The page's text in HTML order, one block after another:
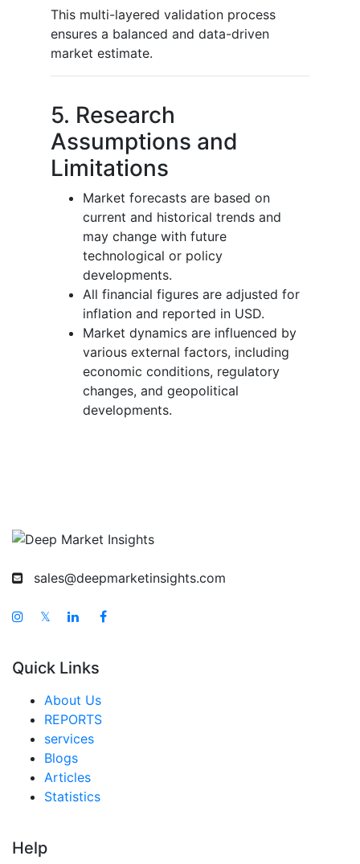
This multi-layered validation process
ensures a balanced and data-driven
market estimate.
5. Research
Assumptions and
Limitations
Market forecasts are based on
current and historical trends and
may change with future
technological or policy
developments.
All financial figures are adjusted for
inflation and reported in USD.
Market dynamics are influenced by
various external factors, including
economic conditions, regulatory
changes, and geopolitical
developments.
sales@deepmarketinsights.com
𝕏
Quick Links
About Us
REPORTS
services
Blogs
Articles
Statistics
Help